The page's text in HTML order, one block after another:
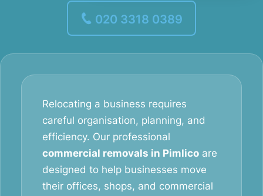
020 3318 0389
Relocating a business requires
careful organisation, planning, and
efficiency. Our professional
commercial removals in Pimlico are
designed to help businesses move
their offices, shops, and commercial